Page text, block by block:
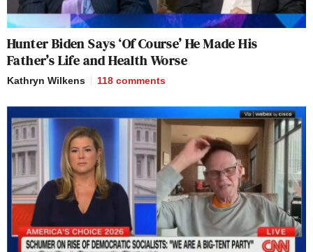
Hunter Biden Says ‘Of Course’ He Made His
Father’s Life and Health Worse
Kathryn Wilkens 118 comments